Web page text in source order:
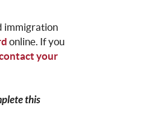
immigration
online. If you
your
this